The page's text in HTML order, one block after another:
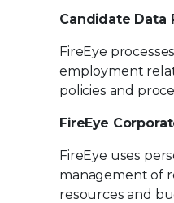
Candidate Data
FireEye
employment
policies and
FireEye
FireEye uses
management of
resources and